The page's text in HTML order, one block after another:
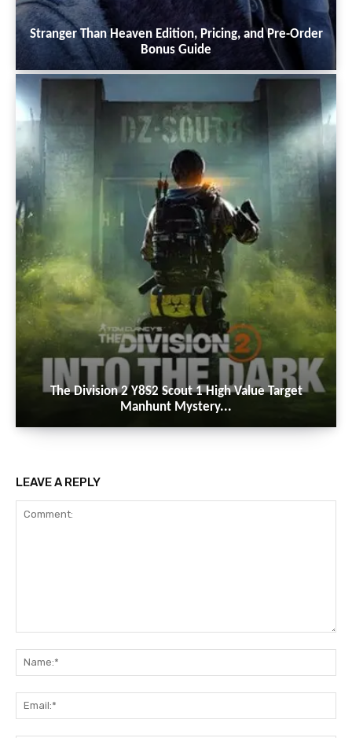
Stranger Than Heaven Edition, Pricing, and Pre-Order
Bonus Guide
The Division 2 Y8S2 Scout 1 High Value Target
Manhunt Mystery...
LEAVE A REPLY